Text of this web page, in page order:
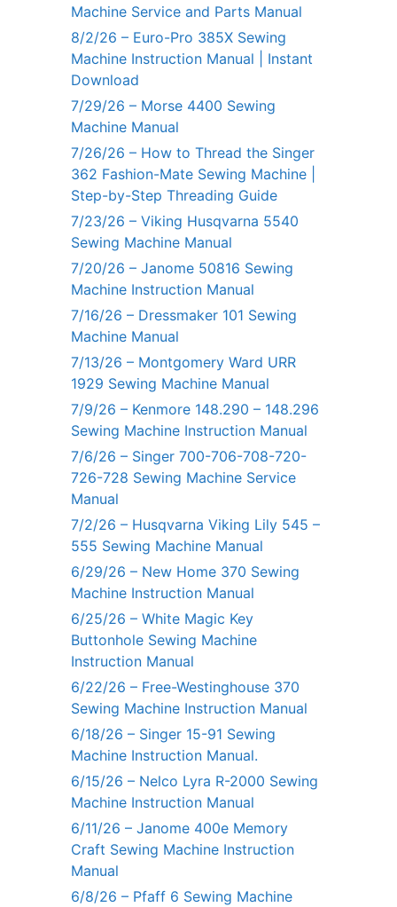
Machine Service and Parts Manual
8/2/26 – Euro-Pro 385X Sewing
Machine Instruction Manual | Instant
Download
7/29/26 – Morse 4400 Sewing
Machine Manual
7/26/26 – How to Thread the Singer
362 Fashion-Mate Sewing Machine |
Step-by-Step Threading Guide
7/23/26 – Viking Husqvarna 5540
Sewing Machine Manual
7/20/26 – Janome 50816 Sewing
Machine Instruction Manual
7/16/26 – Dressmaker 101 Sewing
Machine Manual
7/13/26 – Montgomery Ward URR
1929 Sewing Machine Manual
7/9/26 – Kenmore 148.290 – 148.296
Sewing Machine Instruction Manual
7/6/26 – Singer 700-706-708-720-
726-728 Sewing Machine Service
Manual
7/2/26 – Husqvarna Viking Lily 545 –
555 Sewing Machine Manual
6/29/26 – New Home 370 Sewing
Machine Instruction Manual
6/25/26 – White Magic Key
Buttonhole Sewing Machine
Instruction Manual
6/22/26 – Free-Westinghouse 370
Sewing Machine Instruction Manual
6/18/26 – Singer 15-91 Sewing
Machine Instruction Manual.
6/15/26 – Nelco Lyra R-2000 Sewing
Machine Instruction Manual
6/11/26 – Janome 400e Memory
Craft Sewing Machine Instruction
Manual
6/8/26 – Pfaff 6 Sewing Machine